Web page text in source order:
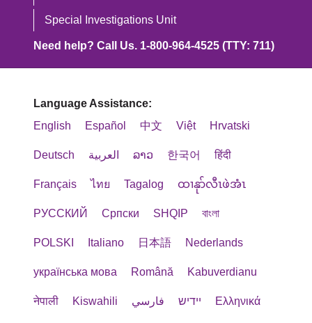
Special Investigations Unit
Need help? Call Us. 1-800-964-4525 (TTY: 711)
Language Assistance:
English
Español 中文 Việt Hrvatski
Deutsch العربية ລາວ 한국어 हिंदी
Français ไทย Tagalog ထၢနုာ်လီၤဖဲအံၤ
РУССКИЙ Cрпски SHQIP বাংলা
POLSKI Italiano 日本語 Nederlands
українська мова Română Kabuverdianu
नेपाली Kiswahili فارسي יידיש Ελληνικά